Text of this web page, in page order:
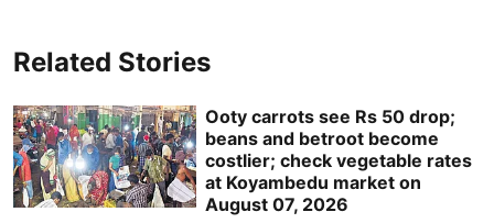
Related Stories
Ooty carrots see Rs 50 drop;
beans and betroot become
costlier; check vegetable rates
at Koyambedu market on
August 07, 2026